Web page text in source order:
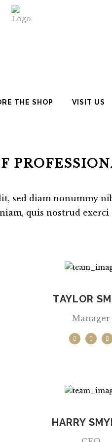
THE SHOP VISIT US
sed diam nonummy
quis nostrud
TAYLOR
Manager
HARRY